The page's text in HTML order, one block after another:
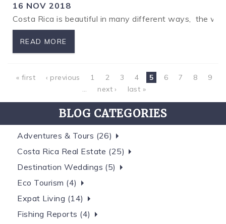
16 NOV 2018
Costa Rica is beautiful in many different ways, the
READ MORE
Pages
« first ‹ previous 1 2 3 4 5 6 7 8
9
…
next › last »
BLOG CATEGORIES
Adventures & Tours (26)
Costa Rica Real Estate (25)
Destination Weddings (5)
Eco Tourism (4)
Expat Living (14)
Fishing Reports (4)